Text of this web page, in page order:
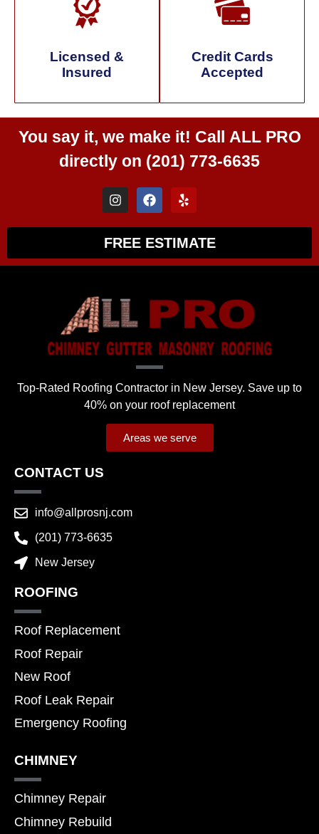
Licensed &
Insured
Credit Cards
Accepted
You say it, we make it! Call ALL PRO
directly on (201) 773-6635
FREE ESTIMATE
Top-Rated Roofing Contractor in New Jersey. Save up to
40% on your roof replacement
Areas we serve
CONTACT US
info@allprosnj.com
(201) 773-6635
New Jersey
ROOFING
Roof Replacement
Roof Repair
New Roof
Roof Leak Repair
Emergency Roofing
CHIMNEY
Chimney Repair
Chimney Rebuild